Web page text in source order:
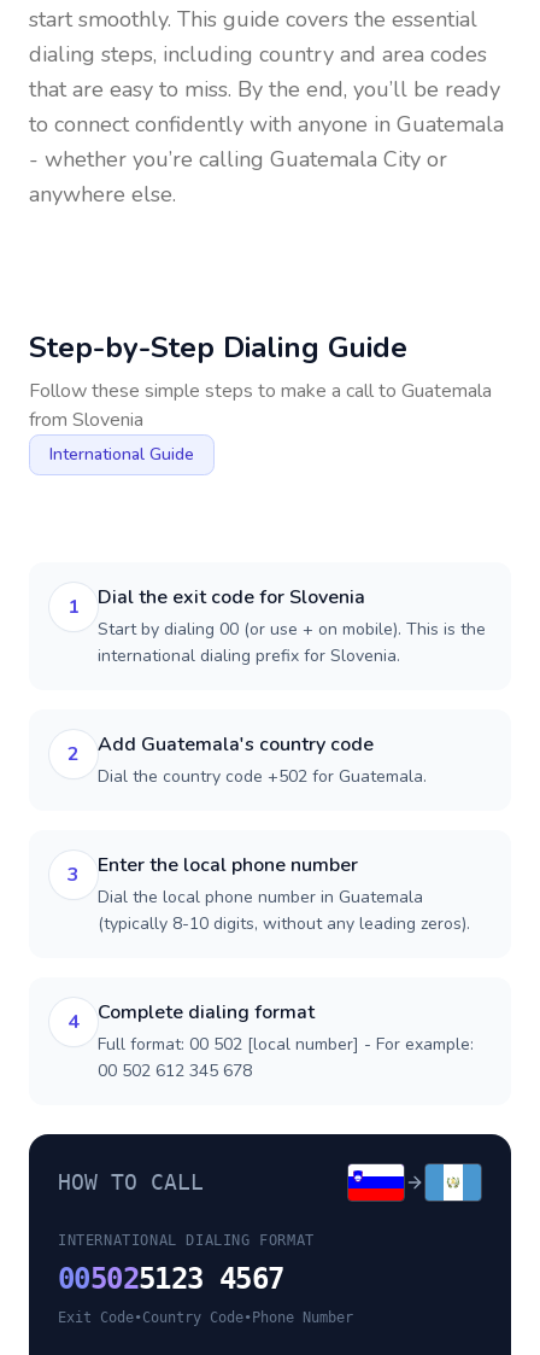
start smoothly. This guide covers the essential
dialing steps, including country and area codes
that are easy to miss. By the end, you’ll be ready
to connect confidently with anyone in Guatemala
- whether you’re calling Guatemala City or
anywhere else.
Step-by-Step Dialing Guide
Follow these simple steps to make a call to Guatemala
from Slovenia
International Guide
1 Dial the exit code for Slovenia
Start by dialing 00 (or use + on mobile). This is the
international dialing prefix for Slovenia.
2 Add Guatemala's country code
Dial the country code +502 for Guatemala.
3 Enter the local phone number
Dial the local phone number in Guatemala
(typically 8-10 digits, without any leading zeros).
4 Complete dialing format
Full format: 00 502 [local number] - For example:
00 502 612 345 678
HOW TO CALL
INTERNATIONAL DIALING FORMAT
005025123 4567
Exit Code•Country Code• Phone Number